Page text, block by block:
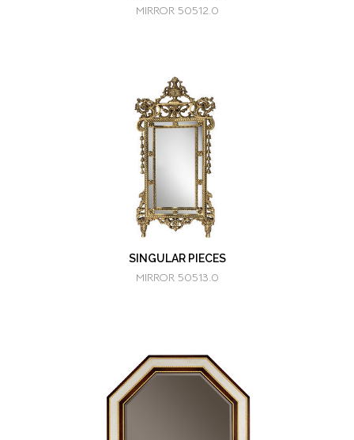
MIRROR 50512.0
SINGULAR PIECES
MIRROR 50513.0